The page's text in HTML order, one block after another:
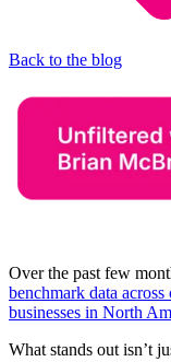
Back to the blog
Over the past few
benchmark data
businesses in North
What stands out isn’t